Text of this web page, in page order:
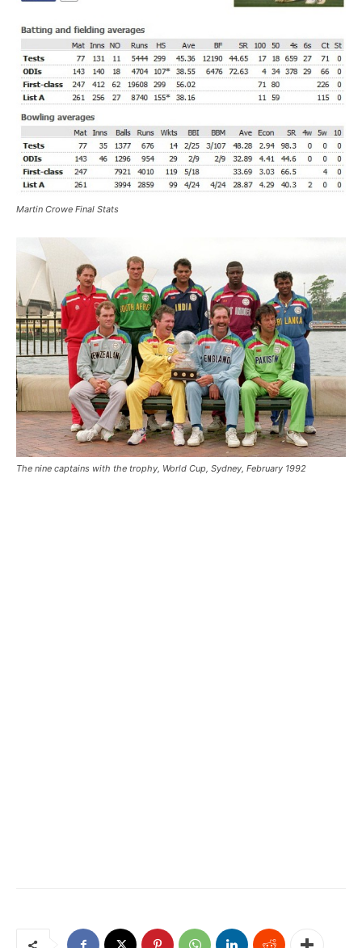
Martin Crowe Final Stats
The nine captains with the trophy, World Cup, Sydney, February 1992